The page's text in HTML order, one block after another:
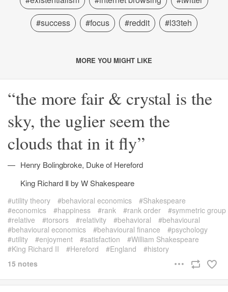
#success
#focus #reddit #l33teh
MORE YOU MIGHT LIKE
the more fair & crystal is the
sky, the uglier seem the
clouds that in it fly
Henry Bolingbroke, Duke of Hereford
King Richard Ⅱ by W Shakespeare
utility theory behavioral economics
Shakespeare
economics
happiness rank rank order
symmetric group
relative
torsors relativity behavioral
behavioural
behavioural economics
behavioural finance
psychology
utility
enjoyment satisfaction
William Shakespeare
King Richard II
Hereford England
history
15 notes